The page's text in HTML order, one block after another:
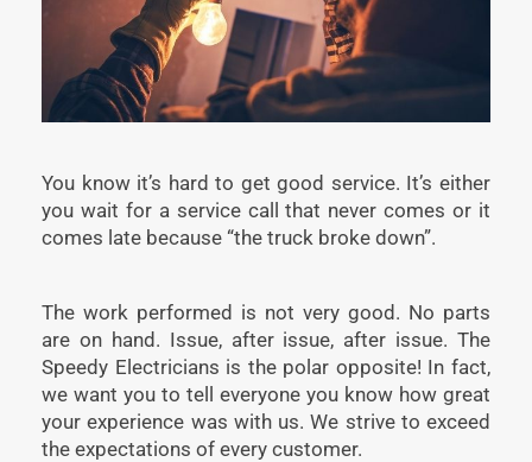
You know it’s hard to get good service. It’s either
you wait for a service call that never comes or it
comes late because “the truck broke down”.
The work performed is not very good. No parts
are on hand. Issue, after issue, after issue. The
Speedy Electricians is the polar opposite! In fact,
we want you to tell everyone you know how great
your experience was with us. We strive to exceed
the expectations of every customer.